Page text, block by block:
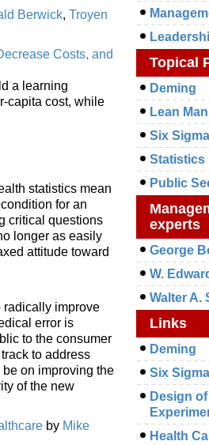
Berwick, Troyen
Costs, and
a learning
capita cost, while
statistics mean
for an
critical questions
longer as easily
attitude toward
radically improve
error is
to the consumer
to address
on improving the
of the new
by Mike
Topical
Deming
Lean
Six Sigma
Statistics
Public
experts
George
W.
Walter A.
Links
Deming
Six Sigma
Design of
Health